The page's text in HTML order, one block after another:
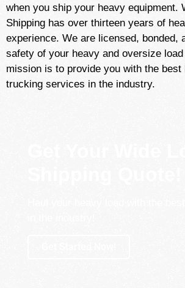
when you ship your heavy equipment.
Shipping has over thirteen years of
experience. We are licensed, bonded,
safety of your heavy and oversize
mission is to provide you with the best
trucking services in the industry.